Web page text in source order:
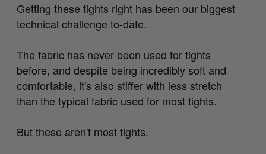
Getting these tights right has been our biggest
technical challenge to-date.
The fabric has never been used for tights
before, and despite being incredibly soft and
comfortable, it's also stiffer with less stretch
than the typical fabric used for most tights.
But these aren't most tights.